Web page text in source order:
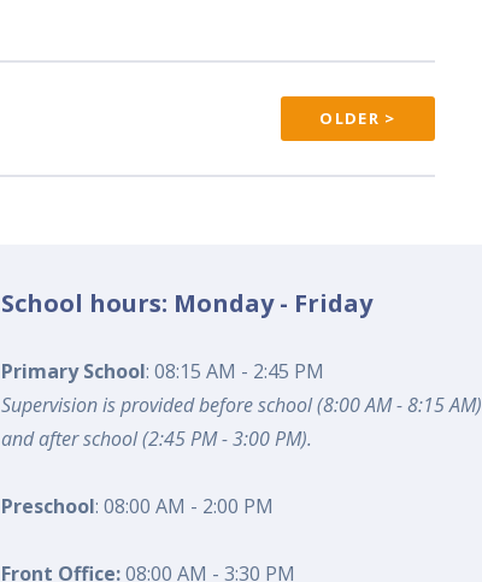
OLDER >
School hours: Monday - Friday
Primary School: 08:15 AM - 2:45 PM
Supervision is provided before school (8:00 AM - 8:15 AM)
and after school (2:45 PM - 3:00 PM).
Preschool: 08:00 AM - 2:00 PM
Front Office:08:00 AM - 3:30 PM